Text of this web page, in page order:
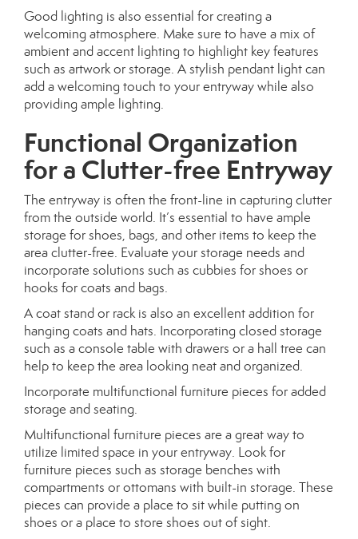
Good lighting is also essential for creating a
welcoming atmosphere. Make sure to have a mix of
ambient and accent lighting to highlight key features
such as artwork or storage. A stylish pendant light can
add a welcoming touch to your entryway while also
providing ample lighting.
Functional Organization
for a Clutter-free Entryway
The entryway is often the front-line in capturing clutter
from the outside world. It’s essential to have ample
storage for shoes, bags, and other items to keep the
area clutter-free. Evaluate your storage needs and
incorporate solutions such as cubbies for shoes or
hooks for coats and bags.
A coat stand or rack is also an excellent addition for
hanging coats and hats. Incorporating closed storage
such as a console table with drawers or a hall tree can
help to keep the area looking neat and organized.
Incorporate multifunctional furniture pieces for added
storage and seating.
Multifunctional furniture pieces are a great way to
utilize limited space in your entryway. Look for
furniture pieces such as storage benches with
compartments or ottomans with built-in storage. These
pieces can provide a place to sit while putting on
shoes or a place to store shoes out of sight.